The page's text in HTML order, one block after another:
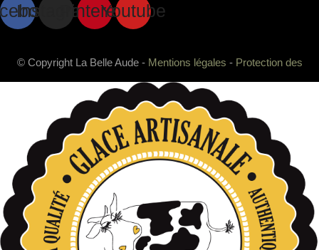
InstagramPinterestYoutube
© Copyright La Belle Aude - Mentions légales - Protection des
données